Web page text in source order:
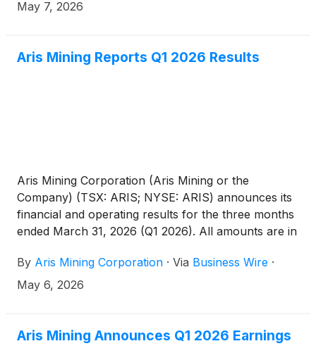
May 7, 2026
Aris Mining Reports Q1 2026 Results
Aris Mining Corporation (Aris Mining or the
Company) (TSX: ARIS; NYSE: ARIS) announces its
financial and operating results for the three months
ended March 31, 2026 (Q1 2026). All amounts are in
By Aris Mining Corporation · Via Business Wire ·
May 6, 2026
Aris Mining Announces Q1 2026 Earnings